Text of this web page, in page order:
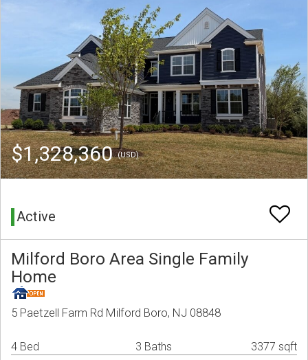
$1,328,360(USD)
Active
Milford Boro Area Single Family
Home
5 Paetzell Farm Rd Milford Boro, NJ 08848
4 Bed 3 Baths 3377 sqft